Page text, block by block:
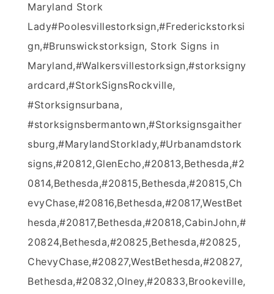
Maryland Stork
Lady‪#‎Poolesvillestorksign‬,‪#‎Frederickstorksi
gn‬,‪#‎Brunswickstorksign‬, Stork Signs in
Maryland,‪#‎Walkersvillestorksign‬,#storksigny
ardcard,#StorkSignsRockville,
#Storksignsurbana,
#storksignsbermantown,#Storksignsgaither
sburg,#MarylandStorklady,#Urbanamdstork
signs,#20812,GlenEcho,#20813,Bethesda,#2
0814,Bethesda,#20815,Bethesda,#20815,Ch
evyChase,#20816,Bethesda,#20817,WestBet
hesda,#20817,Bethesda,#20818,CabinJohn,#
20824,Bethesda,#20825,Bethesda,#20825,
ChevyChase,#20827,WestBethesda,#20827,
Bethesda,#20832,Olney,#20833,Brookeville,